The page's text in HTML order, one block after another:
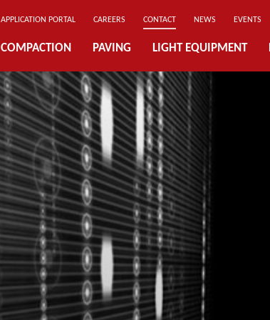
APPLICATION PORTAL CAREERS CONTACT NEWS EVENTS
COMPACTION PAVING LIGHT EQUIPMENT